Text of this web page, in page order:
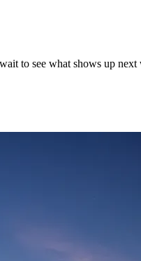
to see what shows up